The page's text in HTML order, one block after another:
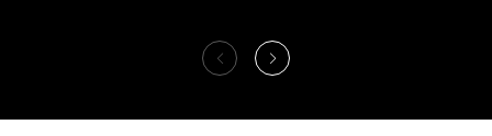
Connecting
Chicagoans to the